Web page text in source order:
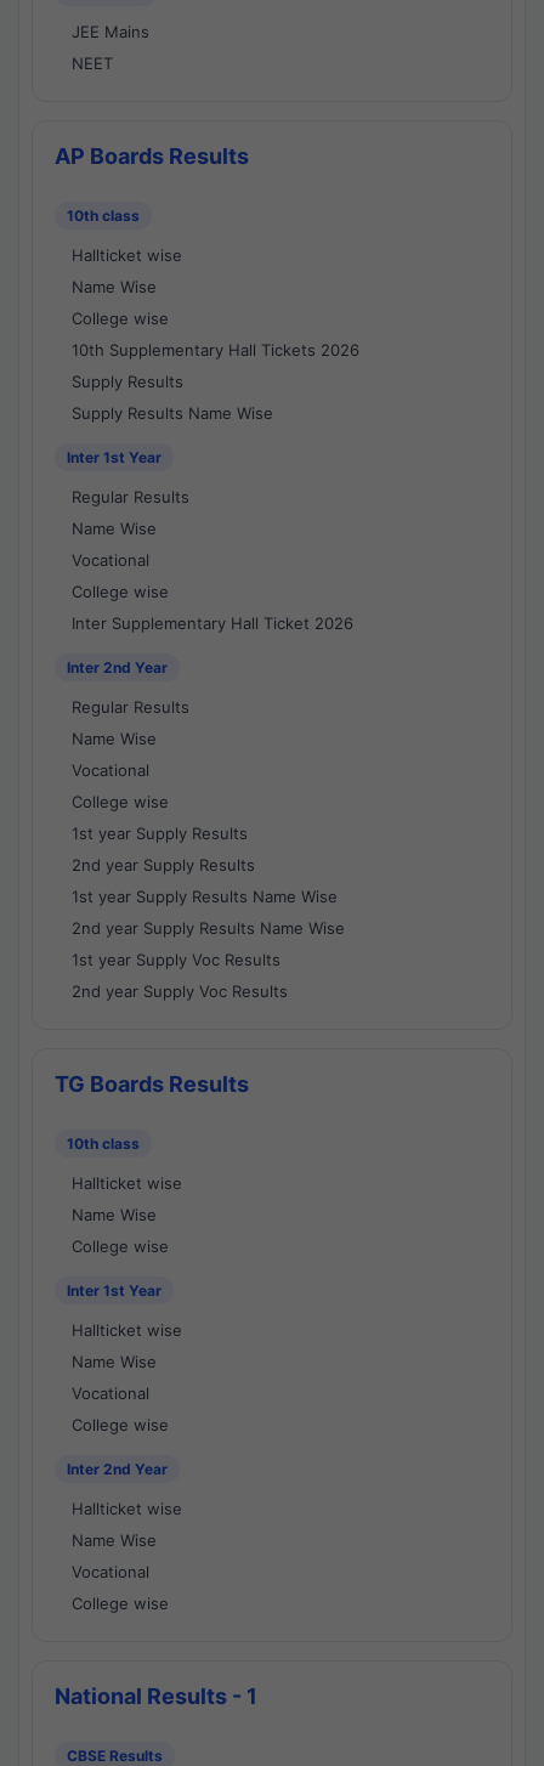
JEE Mains
NEET
AP Boards Results
10th class
Hallticket wise
Name Wise
College wise
10th Supplementary Hall Tickets 2026
Supply Results
Supply Results Name Wise
Inter 1st Year
Regular Results
Name Wise
Vocational
College wise
Inter Supplementary Hall Ticket 2026
Inter 2nd Year
Regular Results
Name Wise
Vocational
College wise
1st year Supply Results
2nd year Supply Results
1st year Supply Results Name Wise
2nd year Supply Results Name Wise
1st year Supply Voc Results
2nd year Supply Voc Results
TG Boards Results
10th class
Hallticket wise
Name Wise
College wise
Inter 1st Year
Hallticket wise
Name Wise
Vocational
College wise
Inter 2nd Year
Hallticket wise
Name Wise
Vocational
College wise
National Results - 1
CBSE Results